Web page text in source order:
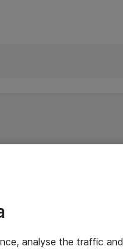
analyse the traffic and